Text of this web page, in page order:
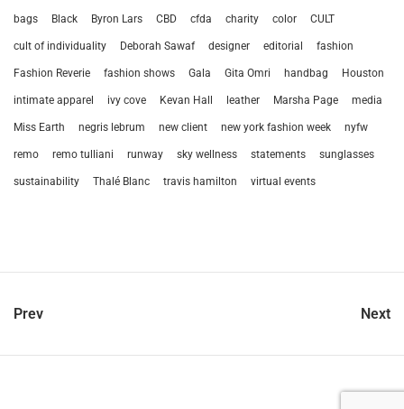
bags Black Byron Lars CBD cfda charity color CULT
cult of individuality Deborah Sawaf designer editorial fashion
Fashion Reverie fashion shows Gala Gita Omri handbag Houston
intimate apparel ivy cove Kevan Hall leather Marsha Page media
Miss Earth negris lebrum new client new york fashion week nyfw
remo remo tulliani runway sky wellness statements sunglasses
sustainability Thalé Blanc travis hamilton virtual events
Prev Next